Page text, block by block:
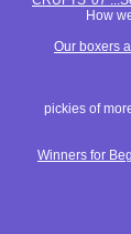
How
Our boxers
pickies of
Winners for